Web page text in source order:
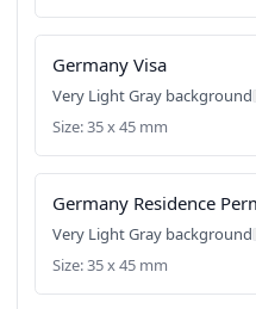
Germany Visa
Very Light Gray background
Size: 35 x 45 mm
Germany Residence
Very Light Gray background
Size: 35 x 45 mm